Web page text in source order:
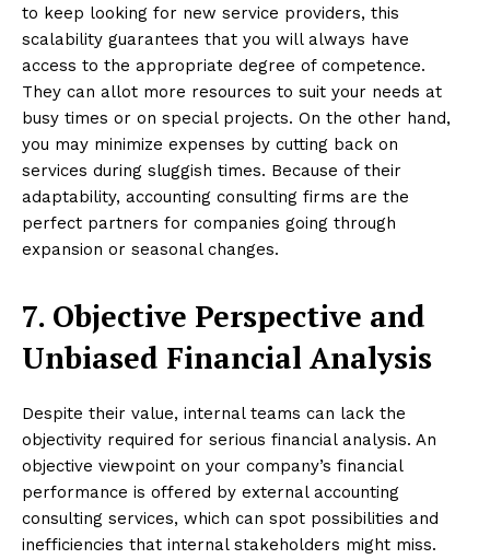
to keep looking for new service providers, this
scalability guarantees that you will always have
access to the appropriate degree of competence.
They can allot more resources to suit your needs at
busy times or on special projects. On the other hand,
you may minimize expenses by cutting back on
services during sluggish times. Because of their
adaptability, accounting consulting firms are the
perfect partners for companies going through
expansion or seasonal changes.
7. Objective Perspective and
Unbiased Financial Analysis
Despite their value, internal teams can lack the
objectivity required for serious financial analysis. An
objective viewpoint on your company’s financial
performance is offered by external accounting
consulting services, which can spot possibilities and
inefficiencies that internal stakeholders might miss.